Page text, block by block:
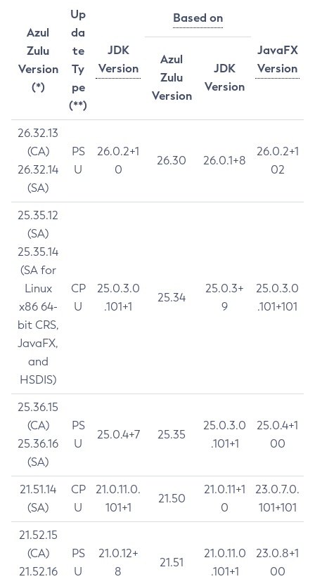
Azul
Zulu
Version
(*)
Up
da
te
Ty
pe
(**)
JDK
Version
Based on
JavaFX
Version
Azul
Zulu
Version
JDK
Version
26.32.13
(CA)
26.32.14
(SA)
PS
U
26.0.2+1
0
26.30 26.0.1+8
26.0.2+1
02
25.35.12
(SA)
25.35.14
(SA for
Linux
x86 64-
bit CRS,
JavaFX,
and
HSDIS)
CP
U
25.0.3.0
.101+1
25.34
25.0.3+
9
25.0.3.0
.101+101
25.36.15
(CA)
25.36.16
(SA)
PS
U
25.0.4+7 25.35
25.0.3.0
.101+1
25.0.4+1
00
21.51.14
(SA)
CP
U
21.0.11.0.
101+1
21.50
21.0.11+1
0
23.0.7.0.
101+101
21.52.15
(CA)
21.52.16
PS
U
21.0.12+
8
21.51
21.0.11.0
.101+1
23.0.8+1
00